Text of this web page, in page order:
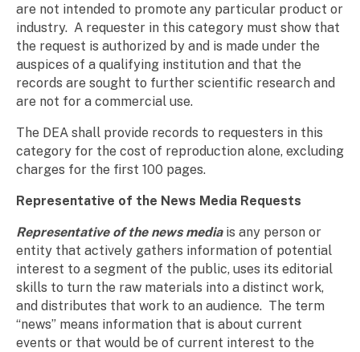
are not intended to promote any particular product or
industry. A requester in this category must show that
the request is authorized by and is made under the
auspices of a qualifying institution and that the
records are sought to further scientific research and
are not for a commercial use.
The DEA shall provide records to requesters in this
category for the cost of reproduction alone, excluding
charges for the first 100 pages.
Representative of the News Media Requests
Representative of the news mediais any person or
entity that actively gathers information of potential
interest to a segment of the public, uses its editorial
skills to turn the raw materials into a distinct work,
and distributes that work to an audience. The term
“news” means information that is about current
events or that would be of current interest to the